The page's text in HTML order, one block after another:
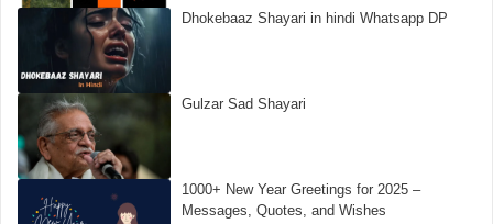
Dhokebaaz Shayari in hindi Whatsapp DP
Gulzar Sad Shayari
1000+ New Year Greetings for 2025 –
Messages, Quotes, and Wishes